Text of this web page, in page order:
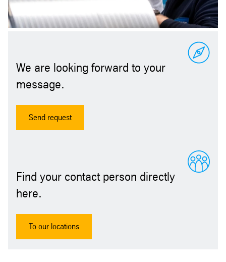
We are looking forward to your
message.
Send request
Find your contact person directly
here.
To our locations